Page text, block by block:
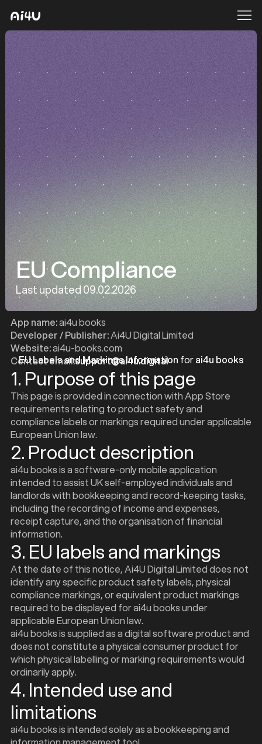
EU Compliance
Last updated 09.02.2026
EU Labels and Markings Information forai4u books
App name:ai4u books
Developer / Publisher:Ai4U Digital Limited
Website:ai4u-books.com
Contact email:support@ai4u.digital
1. Purpose of this page
This page is provided in connection with App Store
requirements relating to product safety and
compliance labels or markings required under applicable
European Union law.
2. Product description
ai4u books is a software-only mobile application
intended to assist UK self-employed individuals and
landlords with bookkeeping and record-keeping tasks,
including the recording of income and expenses,
receipt capture, and the organisation of financial
information.
3. EU labels and markings
At the date of this notice, Ai4U Digital Limited does not
identify any specific product safety labels, physical
compliance markings, or equivalent product markings
required to be displayed for ai4u books under
applicable European Union law.
ai4u books is supplied as a digital software product and
does not constitute a physical consumer product for
which physical labelling or marking requirements would
ordinarily apply.
4. Intended use and
limitations
ai4u books is intended solely as a bookkeeping and